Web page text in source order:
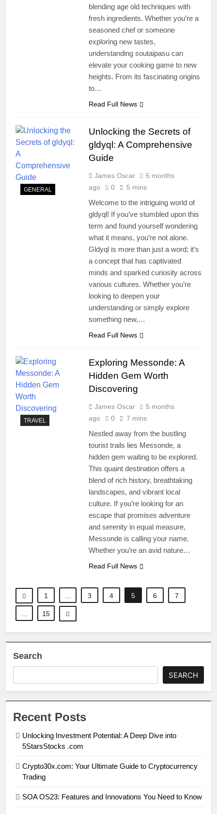
blending age old techniques with
fresh ingredients. Whether you’re a
seasoned chef or someone
exploring new tastes,
understanding soutaipasu can
elevate your cooking game to new
heights. From its fascinating origins
to…
Read Full News
GENERAL
Unlocking the Secrets of
gldyql: A Comprehensive
Guide
James Oscar
5 months
ago
0 5 mins
Welcome to the intriguing world of
gldyql! If you’ve stumbled upon this
term and found yourself wondering
what it means, you’re not alone.
Gldyql is more than just a word; it’s
a concept that has captivated
minds and sparked curiosity across
various cultures. Whether you’re
looking to deepen your
understanding or simply explore
something new,…
Read Full News
TRAVEL
Exploring Messonde: A
Hidden Gem Worth
Discovering
James Oscar
5 months
ago
0 7 mins
Nestled away from the bustling
tourist trails lies Messonde, a
hidden gem waiting to be explored.
This quaint destination offers a
blend of rich history, breathtaking
landscapes, and vibrant local
culture. If you’re looking for an
escape that promises adventure
and serenity in equal measure,
Messonde is calling your name.
Whether you’re an avid nature…
Read Full News
1 … 3 4 5 6 7
… 15
Search
SEARCH
Recent Posts
Unlocking Investment Potential: A Deep Dive into
5StarsStocks .com
Crypto30x.com: Your Ultimate Guide to Cryptocurrency
Trading
SOA OS23: Features and Innovations You Need to Know